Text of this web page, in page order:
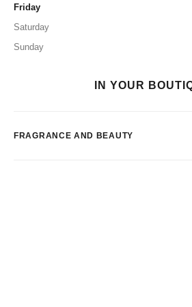
Friday
Saturday
Sunday
IN YOUR
FRAGRANCE AND BEAUTY